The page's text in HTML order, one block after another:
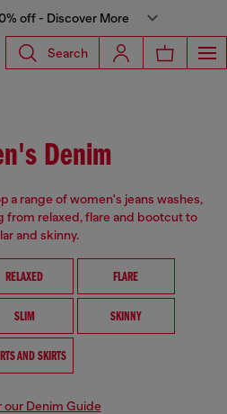
off - Discover More
Search
Denim
a range of women's jeans washes,
from relaxed, flare and bootcut to
and skinny.
RELAXED FLARE
SLIM SKINNY
AND SKIRTS
our Denim Guide